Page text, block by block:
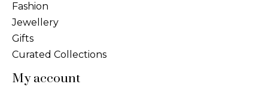
Fashion
Jewellery
Gifts
Curated Collections
My account